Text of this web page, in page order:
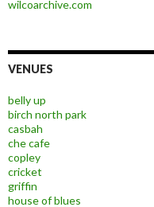
wilcoarchive.com
VENUES
belly up
birch north park
casbah
che cafe
copley
cricket
griffin
house of blues